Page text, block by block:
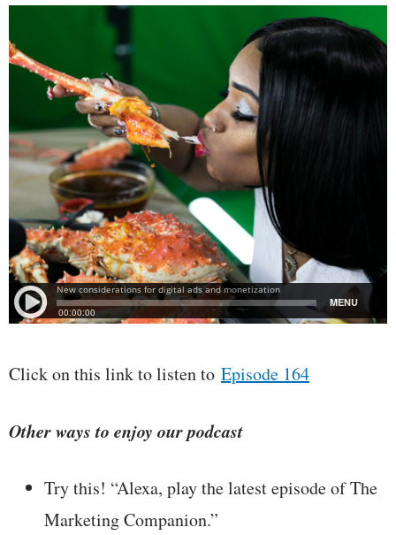
Click on this link to listen to Episode 164
Other ways to enjoy our podcast
Try this! “Alexa, play the latest episode of The
Marketing Companion.”